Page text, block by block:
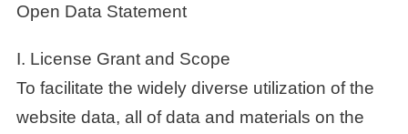
Open Data Statement
I. License Grant and Scope
To facilitate the widely diverse utilization of the
website data, all of data and materials on the